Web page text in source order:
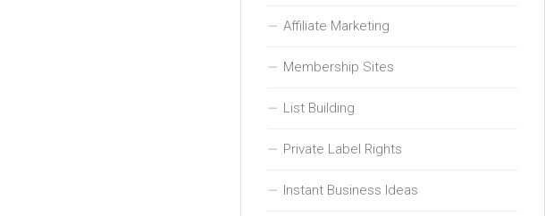
Affiliate Marketing
Membership Sites
List Building
Private Label Rights
Instant Business Ideas